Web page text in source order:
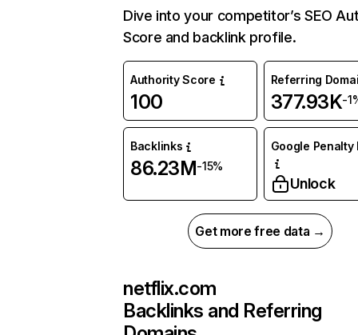
Dive into your competitor’s SEO
Score and backlink profile.
Authority Score
100
Referring
377.93K-
Backlinks
86.23M-15%
Google Penalty
Unlock
Get more free data →
netflix.com
Backlinks and Referring